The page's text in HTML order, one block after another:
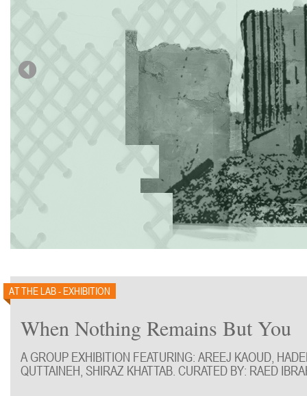
AT THE LAB - EXHIBITION
When Nothing Remains But You
A GROUP EXHIBITION FEATURING: AREEJ KAOUD,
QUTTAINEH, SHIRAZ KHATTAB. CURATED BY: RAED